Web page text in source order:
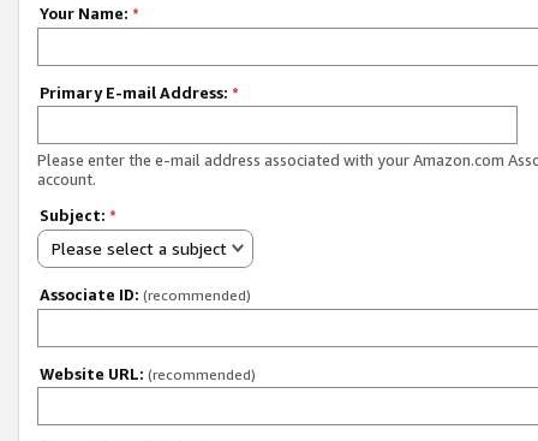
Your Name: *
Primary E-mail Address: *
Please enter the e-mail address associated with your Amazon.com
account.
Subject: *
Please select a subject
Associate ID: (recommended)
Website URL: (recommended)